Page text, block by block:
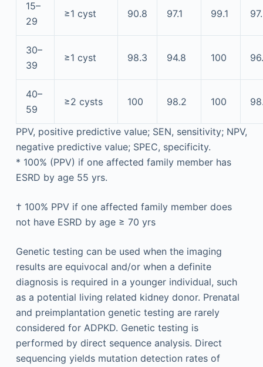
15–
29
≥1 cyst 90.8 97.1 99.1
30–
39
≥1 cyst 98.3 94.8 100
40–
59
≥2 cysts 100 98.2 100
PPV, positive predictive value; SEN, sensitivity; NPV,
negative predictive value; SPEC, specificity.
* 100% (PPV) if one affected family member has
ESRD by age 55 yrs.
† 100% PPV if one affected family member does
not have ESRD by age ≥ 70 yrs
Genetic testing can be used when the imaging
results are equivocal and/or when a definite
diagnosis is required in a younger individual, such
as a potential living related kidney donor. Prenatal
and preimplantation genetic testing are rarely
considered for ADPKD. Genetic testing is
performed by direct sequence analysis. Direct
sequencing yields mutation detection rates of